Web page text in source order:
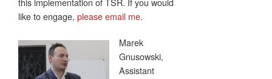
like to engage, please email me.
Marek
Gnusowski,
Assistant